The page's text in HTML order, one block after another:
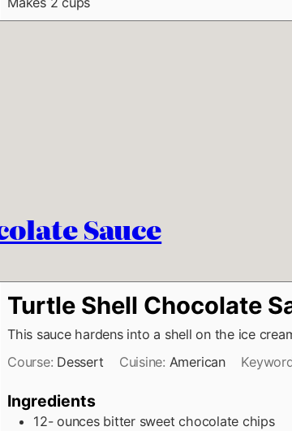
Sauce
Turtle Shell Chocolate
This sauce hardens into a shell on the ice
Course: Dessert Cuisine: American
Ingredients
12- ounces bitter sweet chocolate chips